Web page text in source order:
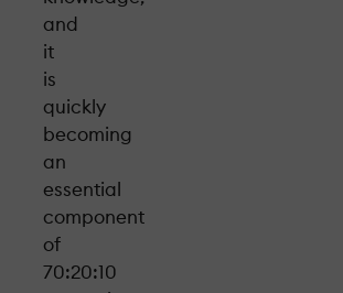
and
it
is
quickly
becoming
an
essential
component
of
70:20:10